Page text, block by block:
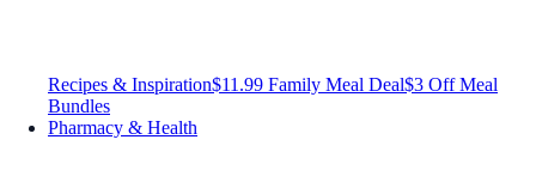
Recipes & Inspiration$11.99 Family Meal Deal$3 Off Meal
Bundles
Pharmacy & Health